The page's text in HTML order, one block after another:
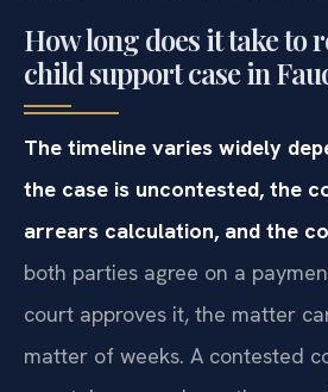
How long does it take to
child support case in
The timeline varies widely
the case is uncontested, the
arrears calculation, and the
both parties agree on a
court approves it, the matter
matter of weeks. A contested